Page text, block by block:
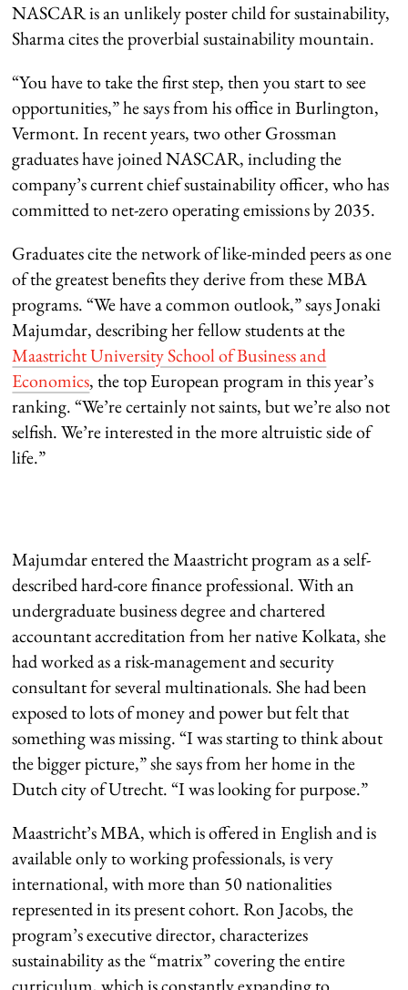
NASCAR is an unlikely poster child for sustainability,
Sharma cites the proverbial sustainability mountain.
“You have to take the first step, then you start to see
opportunities,” he says from his office in Burlington,
Vermont. In recent years, two other Grossman
graduates have joined NASCAR, including the
company’s current chief sustainability officer, who has
committed to net-zero operating emissions by 2035.
Graduates cite the network of like-minded peers as one
of the greatest benefits they derive from these MBA
programs. “We have a common outlook,” says Jonaki
Majumdar, describing her fellow students at the
Maastricht University School of Business and
Economics, the top European program in this year’s
ranking. “We’re certainly not saints, but we’re also not
selfish. We’re interested in the more altruistic side of
life.”
Majumdar entered the Maastricht program as a self-
described hard-core finance professional. With an
undergraduate business degree and chartered
accountant accreditation from her native Kolkata, she
had worked as a risk-management and security
consultant for several multinationals. She had been
exposed to lots of money and power but felt that
something was missing. “I was starting to think about
the bigger picture,” she says from her home in the
Dutch city of Utrecht. “I was looking for purpose.”
Maastricht’s MBA, which is offered in English and is
available only to working professionals, is very
international, with more than 50 nationalities
represented in its present cohort. Ron Jacobs, the
program’s executive director, characterizes
sustainability as the “matrix” covering the entire